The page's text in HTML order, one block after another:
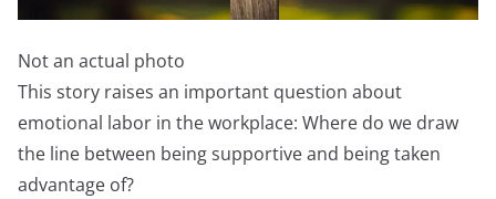
Not an actual photo
This story raises an important question about
emotional labor in the workplace: Where do we draw
the line between being supportive and being taken
advantage of?